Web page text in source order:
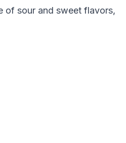
of sour and sweet flavors,